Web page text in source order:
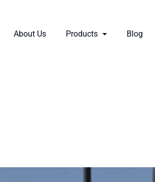
About Us Products Blog